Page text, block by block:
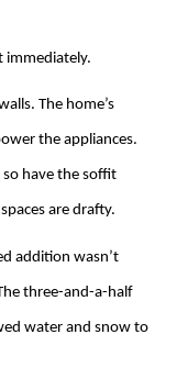
immediately.
The home’s
the appliances.
so have the soffit
are drafty.
addition wasn’t
three-and-a-half
water and snow to